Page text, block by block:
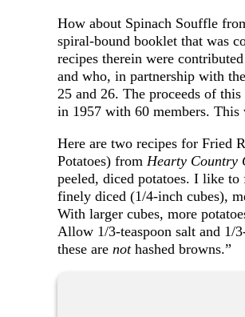
How about Spinach Souffle
spiral-bound booklet that was
recipes therein were
and who, in partnership with
25 and 26. The proceeds of
in 1957 with 60 members.
Here are two recipes for Fried
Potatoes) from Hearty Country
peeled, diced potatoes. I like
finely diced (1/4-inch cubes),
With larger cubes, more
Allow 1/3-teaspoon salt and 1/
these are nothashed browns.”